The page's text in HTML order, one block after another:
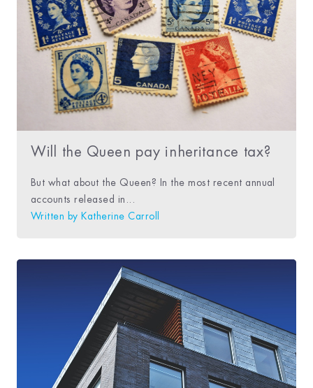
Will the Queen pay inheritance tax?
But what about the Queen? In the most recent annual
accounts released in...
Written by Katherine Carroll